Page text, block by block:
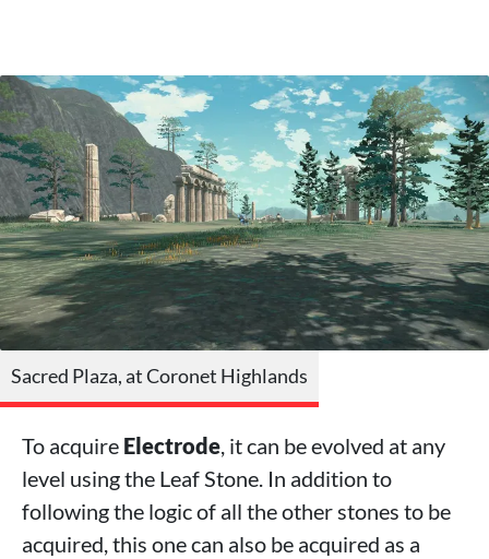
Sacred Plaza, at Coronet Highlands
To acquire Electrode, it can be evolved at any
level using the Leaf Stone. In addition to
following the logic of all the other stones to be
acquired, this one can also be acquired as a